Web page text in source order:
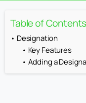
Table of Contents
Designation
Key Features
Adding a